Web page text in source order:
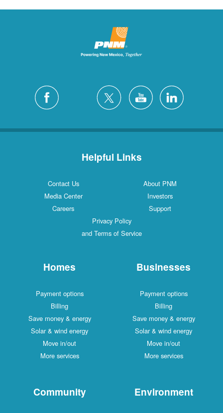
Helpful Links
Contact Us
About PNM
Media Center
Investors
Careers
Support
Privacy Policy
and Terms of Service
Homes
Payment options
Billing
Save money & energy
Solar & wind energy
Move in/out
More services
Businesses
Payment options
Billing
Save money & energy
Solar & wind energy
Move in/out
More services
Community Environment